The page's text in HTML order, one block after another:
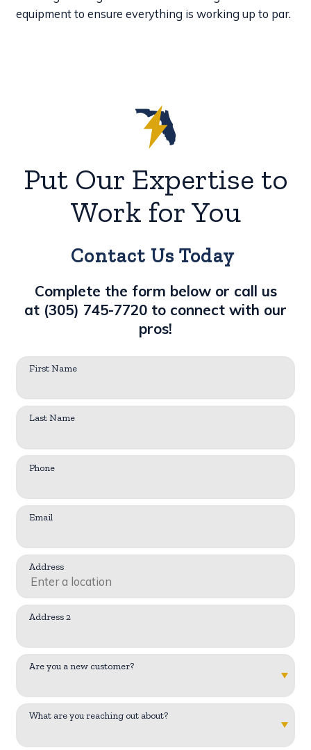
equipment to ensure everything is working up to par.
Put Our Expertise to
Work for You
Contact Us Today
Complete the form below or call us
at (305) 745-7720 to connect with our
pros!
First Name
Last Name
Phone
Email
Address
Address 2
Are you a new customer?
What are you reaching out about?